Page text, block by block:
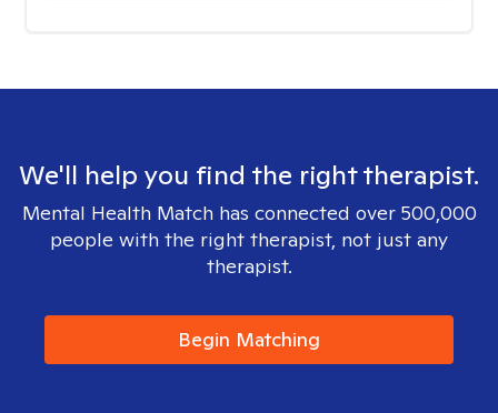
We'll help you find the right therapist.
Mental Health Match has connected over 500,000
people with the right therapist, not just any
therapist.
Begin Matching